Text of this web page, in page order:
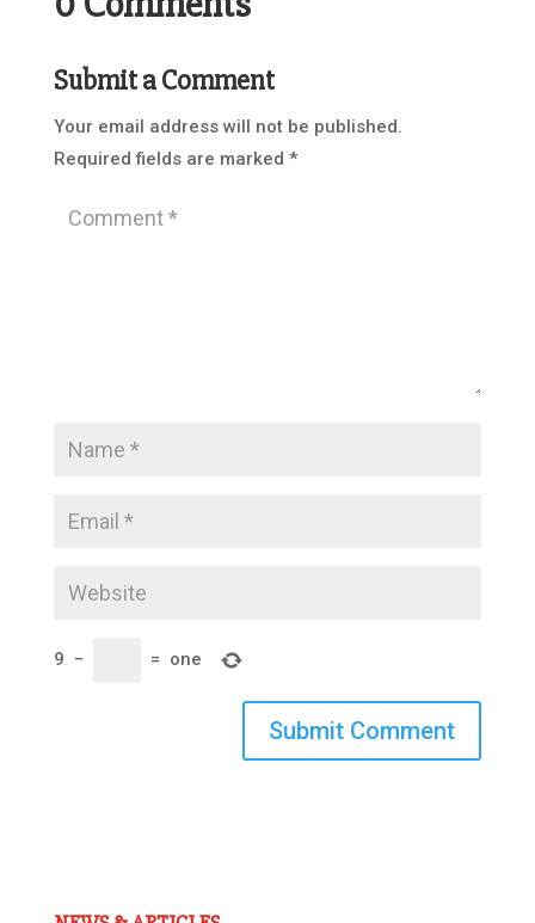
Submit a Comment
Your email address will not be published.
Required fields are marked *
9 − = one
Submit Comment